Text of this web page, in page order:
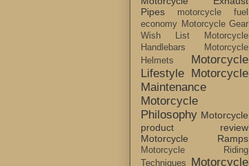
Pipes
motorcycle fuel
economy Motorcycle Gear
Wish List
Motorcycle
Handlebars
Motorcycle
Helmets
Motorcycle
Lifestyle
Motorcycle
Maintenance
Motorcycle
Philosophy Motorcycle
product review
Motorcycle Ramps
Motorcycle Riding
Techniques
Motorcycle